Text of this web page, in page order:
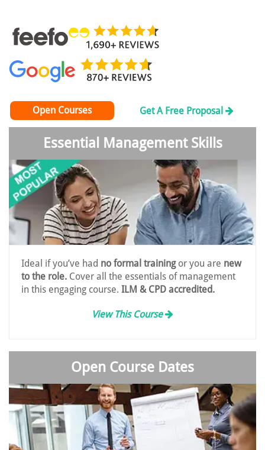
Open Courses Get A Free Proposal
Essential Management Skills
Ideal if you’ve had no formal trainingor you are new
to the role. Cover all the essentials of management
in this engaging course. ILM & CPD accredited.
View This Course
Open Course Dates